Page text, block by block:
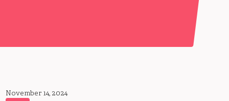
November 14, 2024